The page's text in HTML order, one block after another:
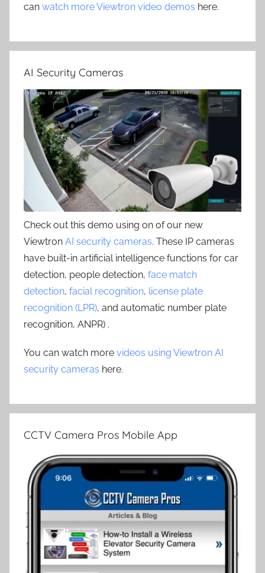
can watch more Viewtron video demos here.
AI Security Cameras
Check out this demo using on of our new
Viewtron AI security cameras. These IP cameras
have built-in artificial intelligence functions for car
detection, people detection, face match
detection, facial recognition, license plate
recognition (LPR), and automatic number plate
recognition, ANPR) .
You can watch more videos using Viewtron AI
security cameras here.
CCTV Camera Pros Mobile App